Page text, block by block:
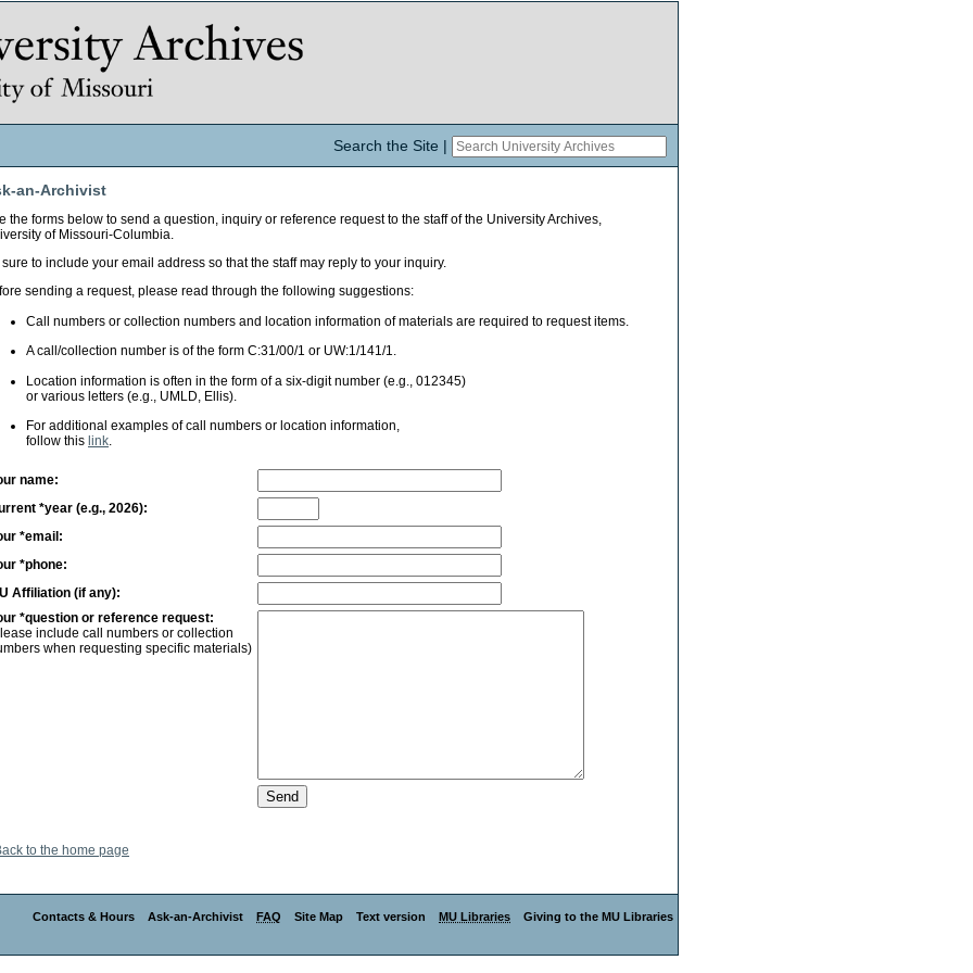
Search the Site
an-Archivist
the forms below to send a question, inquiry or reference request to the staff of the University Archives,
of Missouri-Columbia.
sure to include your email address so that the staff may reply to your inquiry.
sending a request, please read through the following suggestions:
Call numbers or collection numbers and location information of materials are required to request items.
A call/collection number is of the form C:31/00/1 or UW:1/141/1.
Location information is often in the form of a six-digit number (e.g., 012345)
or various letters (e.g., UMLD, Ellis).
For additional examples of call numbers or location information,
follow this link.
name:
*year (e.g., 2026):
*email:
*phone:
Affiliation (if any):
*question or reference request:
include call numbers or collection
when requesting specific materials)
to the home page
Contacts & Hours Ask-an-Archivist FAQ Site Map Text version MU Libraries Giving to the MU Libraries